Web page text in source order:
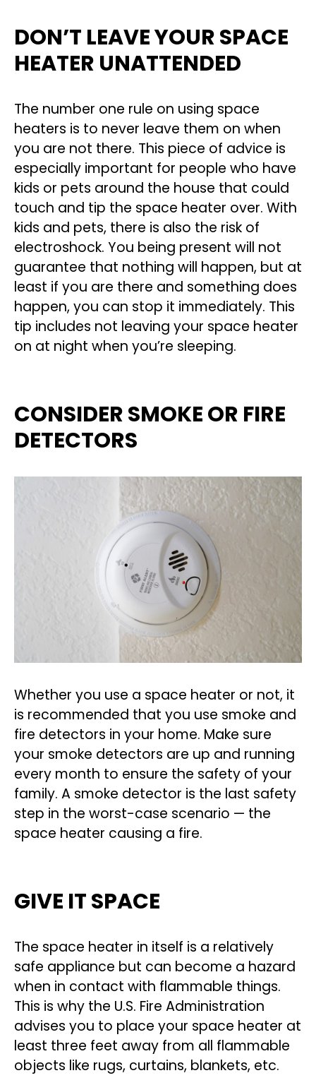
DON’T LEAVE YOUR SPACE
HEATER UNATTENDED
The number one rule on using space
heaters is to never leave them on when
you are not there. This piece of advice is
especially important for people who have
kids or pets around the house that could
touch and tip the space heater over. With
kids and pets, there is also the risk of
electroshock. You being present will not
guarantee that nothing will happen, but at
least if you are there and something does
happen, you can stop it immediately. This
tip includes not leaving your space heater
on at night when you’re sleeping.
CONSIDER SMOKE OR FIRE
DETECTORS
Whether you use a space heater or not, it
is recommended that you use smoke and
fire detectors in your home. Make sure
your smoke detectors are up and running
every month to ensure the safety of your
family. A smoke detector is the last safety
step in the worst-case scenario — the
space heater causing a fire.
GIVE IT SPACE
The space heater in itself is a relatively
safe appliance but can become a hazard
when in contact with flammable things.
This is why the U.S. Fire Administration
advises you to place your space heater at
least three feet away from all flammable
objects like rugs, curtains, blankets, etc.